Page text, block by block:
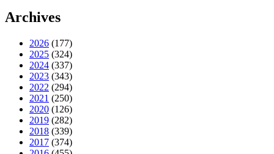
Archives
2026 (177)
2025 (324)
2024 (337)
2023 (343)
2022 (294)
2021 (250)
2020 (126)
2019 (282)
2018 (339)
2017 (374)